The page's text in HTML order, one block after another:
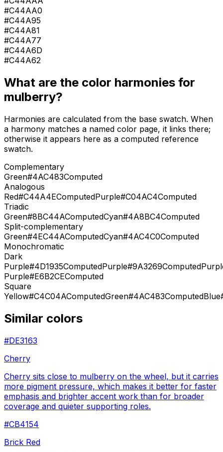
#C44AA0
#C44A95
#C44A81
#C44A77
#C44A6D
#C44A62
What are the color harmonies for
mulberry?
Harmonies are calculated from the base swatch. When
a harmony matches a named color page, it links there;
otherwise it appears here as a computed reference
swatch.
Complementary
Green#4AC483Computed
Analogous
Red#C44A4EComputedPurple#C04AC4Computed
Triadic
Green#8BC44AComputedCyan#4A8BC4Computed
Split-complementary
Green#4EC44AComputedCyan#4AC4C0Computed
Monochromatic
Dark
Purple#4D1935ComputedPurple#9A3269Computed
Purple#E6B2CEComputed
Square
Yellow#C4C04AComputedGreen#4AC483ComputedBlue
Similar colors
#DE3163
Cherry
Cherry sits close to mulberry on the wheel, but it carries
more pigment pressure, which makes it better for faster
emphasis and brighter accent work than for broader
coverage and quieter supporting roles.
#CB4154
Brick Red